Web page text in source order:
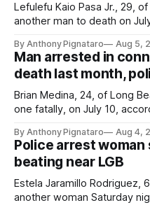
Lefulefu Kaio Pasa Jr., 29,
another man to death on
By Anthony Pignataro Aug 5,
Man arrested in
death last month,
Brian Medina, 24, of Long
one fatally, on July 10,
By Anthony Pignataro Aug 4,
Police arrest
beating near LGB
Estela Jaramillo Rodriguez,
another woman Saturday